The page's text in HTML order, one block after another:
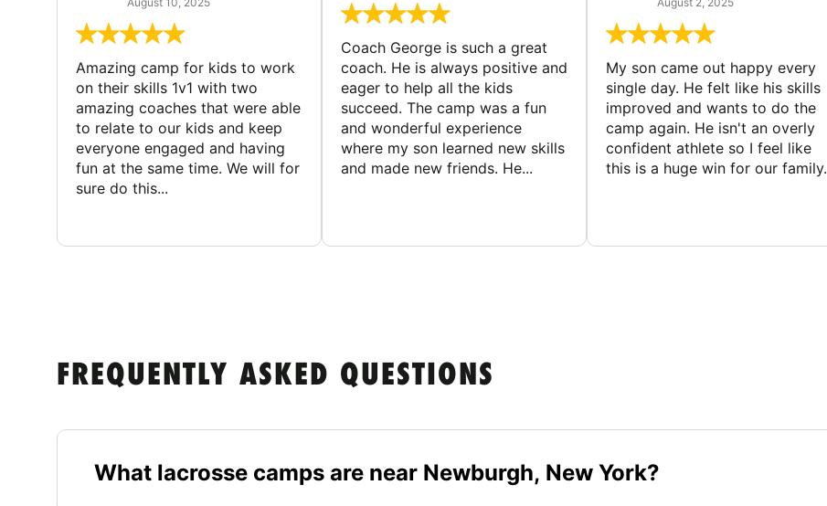
Amazing camp for kids to work
on their skills 1v1 with two
amazing coaches that were able
to relate to our kids and keep
everyone engaged and having
fun at the same time. We will for
sure do this...
Coach George is such a great
coach. He is always positive and
eager to help all the kids
succeed. The camp was a fun
and wonderful experience
where my son learned new skills
and made new friends. He...
My son came out happy every
single day. He felt like his skills
improved and wants to do the
camp again. He isn't an overly
confident athlete so I feel like
this is a huge win for our family.
FREQUENTLY ASKED QUESTIONS
What lacrosse camps are near Newburgh, New York?